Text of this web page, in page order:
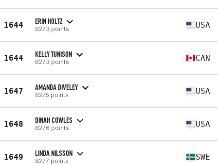
1644 ERIN HOLTZ
8273 points USA
1644 KELLY TUNISON
8273 points CAN
1647 AMANDA DIVELEY
8275 points USA
1648 DINAH COWLES
8276 points USA
1649 LINDA NILSSON
8277 points SWE